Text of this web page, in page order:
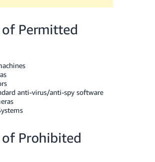
of Permitted
anti-virus/anti-spy software
of Prohibited